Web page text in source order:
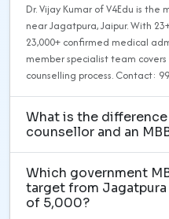
Dr. Vijay Kumar of V4Edu is the
near Jagatpura, Jaipur. With
23,000+ confirmed medical
member specialist team
counselling process. Contact:
What is the difference
counsellor and an
Which government
target from Jagatpura
of 5,000?